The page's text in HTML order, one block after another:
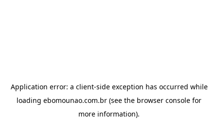
Application error: a client-side exception has occurred while
loading ebomounao.com.br (see the browser console for
more information).